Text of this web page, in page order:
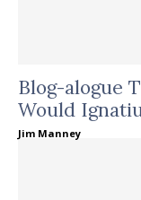
Blog-alogue
Would
Jim Manney